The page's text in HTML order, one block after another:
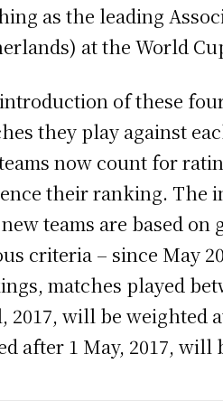
as the leading
at the World
of these
they play against
now count for
their ranking. The
teams are based on
criteria – since May
matches played
2017, will be weighted
after 1 May, 2017, will